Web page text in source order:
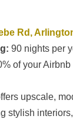
Rd,
90 nights per
of your
upscale,
stylish